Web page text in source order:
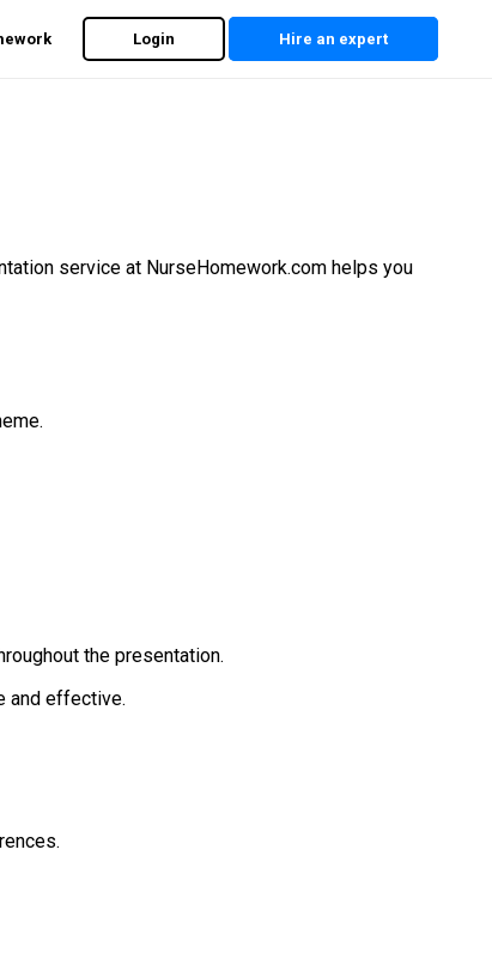
Login Hire an expert
service at NurseHomework.com helps you
the presentation.
and effective.